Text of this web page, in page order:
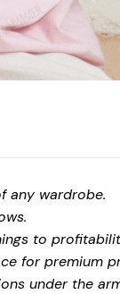
any wardrobe.
to
for premium
under the